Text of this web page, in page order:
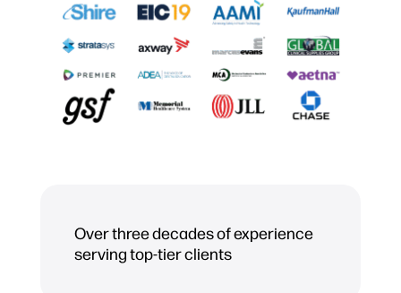
Over three decades of experience
serving top-tier clients